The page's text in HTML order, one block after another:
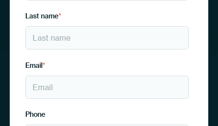
Last name*
Email*
Phone